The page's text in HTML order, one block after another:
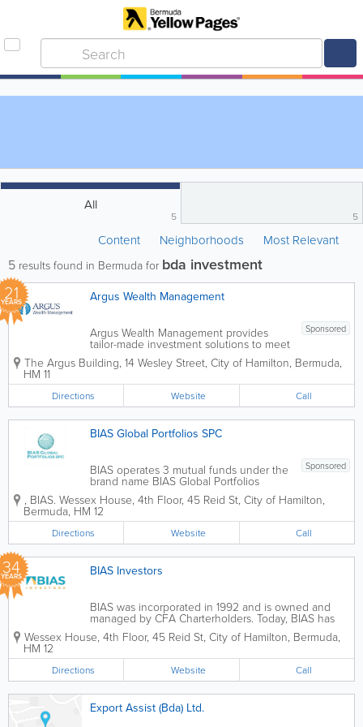
All
5 5
Content Neighborhoods Most Relevant
5 results found in Bermuda for bda investment
21
YEARS Argus Wealth Management
Sponsored
Argus Wealth Management provides
tailor-made investment solutions to meet
specific client needs – offering both
discretionary management and advisory
client–centric team focused on...
The Argus Building, 14 Wesley Street, City of Hamilton, Bermuda,
HM 11
Directions Website Call
BIAS Global Portfolios SPC
Sponsored
BIAS operates 3 mutual funds under the
brand name BIAS Global Portfolios
SPC. BIAS Global Equities Fund A
strict top-down approach is applied with
a focus on macroeconomic analysis.
Strategic allocations are made in...
, BIAS. Wessex House, 4th Floor, 45 Reid St, City of Hamilton,
Bermuda, HM 12
Directions Website Call
34
YEARS BIAS Investors
BIAS was incorporated in 1992 and is owned and
managed by CFA Charterholders. Today, BIAS has
offices in Bermuda and the Cayman Islands, has 300
clients located throughout the world and nearly 100
Wessex House, 4th Floor, 45 Reid St, City of Hamilton, Bermuda,
HM 12
Directions Website Call
Export Assist (Bda) Ltd.